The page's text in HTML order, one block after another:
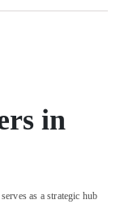
in
serves as a strategic hub